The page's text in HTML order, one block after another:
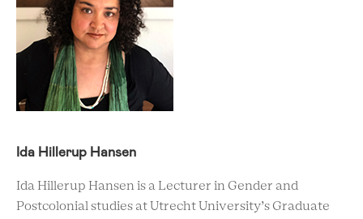
Ida Hillerup Hansen
Ida Hillerup Hansen is a Lecturer in Gender and
Postcolonial studies at Utrecht University’s Graduate